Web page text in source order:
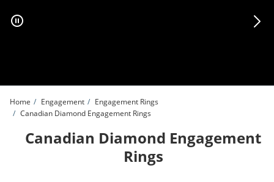
Home Engagement
Engagement Rings
Canadian Diamond Engagement Rings
Canadian Diamond Engagement
Rings